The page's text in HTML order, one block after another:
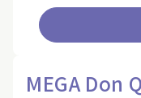
MEGA Don